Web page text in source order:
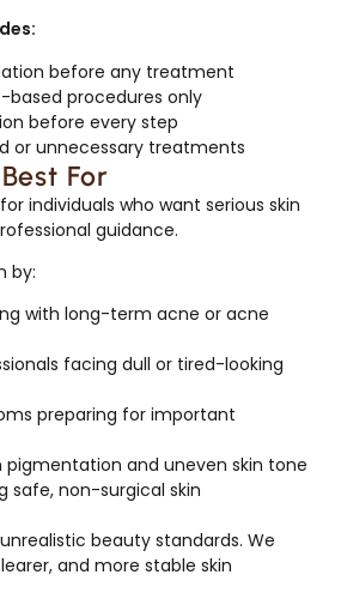
before any treatment
based procedures only
before every step
or unnecessary treatments
For
individuals who want serious skin
guidance.
by:
with long-term acne or acne
facing dull or tired-looking
preparing for important
pigmentation and uneven skin tone
safe, non-surgical skin
beauty standards. We
and more stable skin